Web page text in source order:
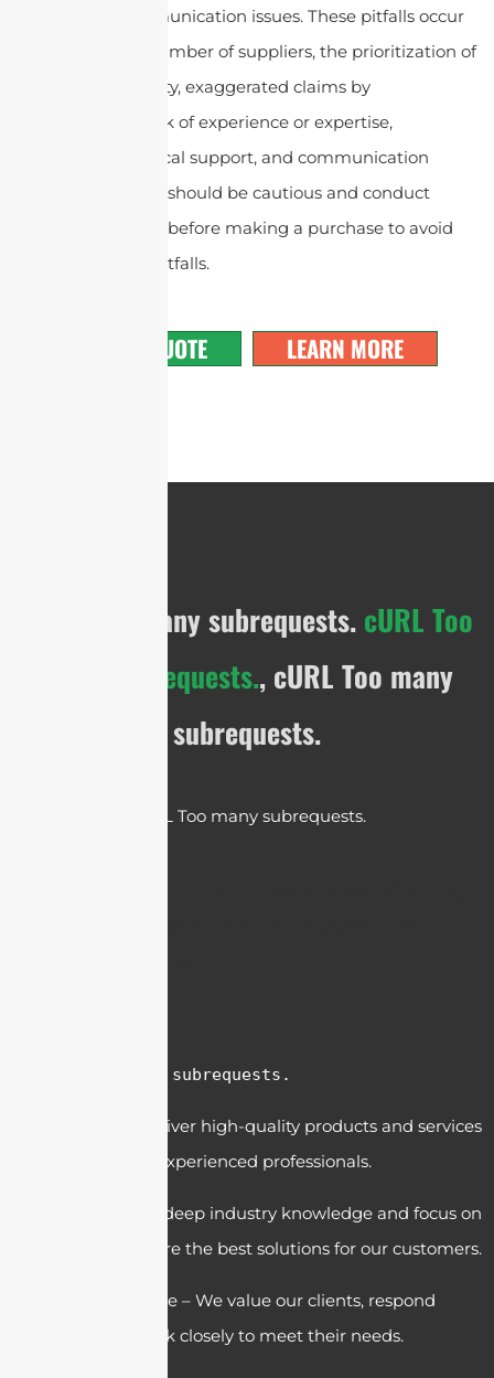
support and communication issues. These pitfalls occur
due to the large number of suppliers, the prioritization of
quantity over quality, exaggerated claims by
manufacturers, lack of experience or expertise,
inadequate technical support, and communication
challenges. Buyers should be cautious and conduct
thorough research before making a purchase to avoid
falling into these pitfalls.
GET A QUOTE LEARN MORE
cURL Too many subrequests. cURL Too
many subrequests., cURL Too many
subrequests.
cURL Too many subrequests.
cURL Too many subrequests.
Quality – We deliver high-quality products and services
with a team of experienced professionals.
Expertise – Our deep industry knowledge and focus on
innovation ensure the best solutions for our customers.
Customer Service – We value our clients, respond
quickly, and work closely to meet their needs.